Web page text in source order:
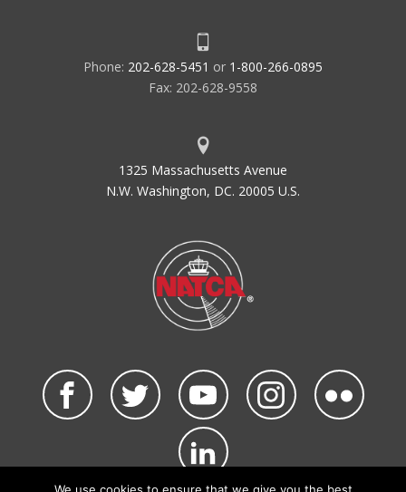
Phone: 202-628-5451 or 1-800-266-0895
Fax: 202-628-9558
1325 Massachusetts Avenue
N.W. Washington, DC. 20005 U.S.